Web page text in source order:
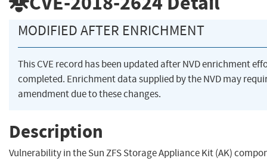
MODIFIED AFTER ENRICHMENT
This CVE record has been updated after NVD enrichment
completed. Enrichment data supplied by the NVD may
amendment due to these changes.
Description
Vulnerability in the Sun ZFS Storage Appliance Kit (AK)